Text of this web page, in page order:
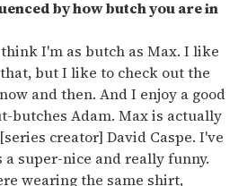
by how butch you are in
I'm as butch as Max. I like
but I like to check out the
and then. And I enjoy a good
butches Adam. Max is actually
creator] David Caspe. I've
a super-nice and really funny.
wearing the same shirt,